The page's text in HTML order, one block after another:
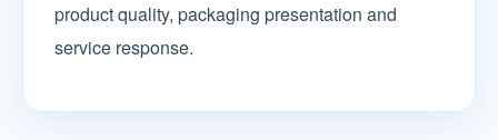
product quality, packaging presentation and
service response.